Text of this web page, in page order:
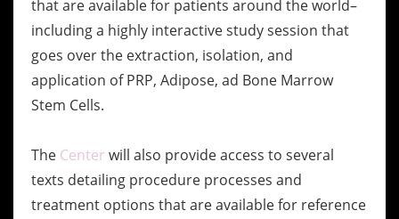
that are available for patients around the world–
including a highly interactive study session that
goes over the extraction, isolation, and
application of PRP, Adipose, ad Bone Marrow
Stem Cells.
The Center will also provide access to several
texts detailing procedure processes and
treatment options that are available for reference